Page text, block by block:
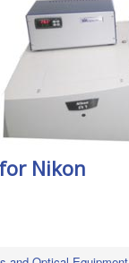
Nikon